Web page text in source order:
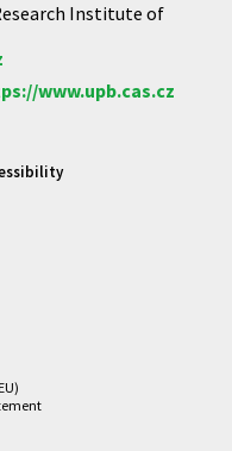
Institute of
www.upb.cas.cz